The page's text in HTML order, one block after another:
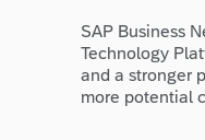
SAP Business
Technology
and a stronger
more potential